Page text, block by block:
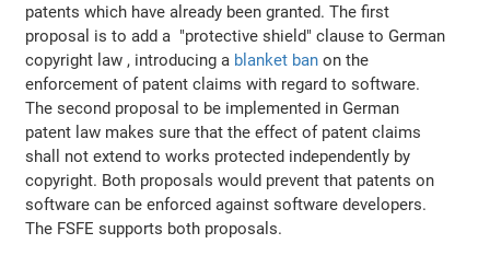
patents which have already been granted. The first
proposal is to add a "protective shield" clause to German
copyright law , introducing a blanket ban on the
enforcement of patent claims with regard to software.
The second proposal to be implemented in German
patent law makes sure that the effect of patent claims
shall not extend to works protected independently by
copyright. Both proposals would prevent that patents on
software can be enforced against software developers.
The FSFE supports both proposals.